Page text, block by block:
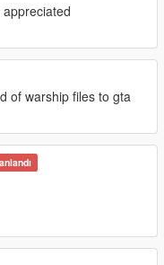
of warship files to gta